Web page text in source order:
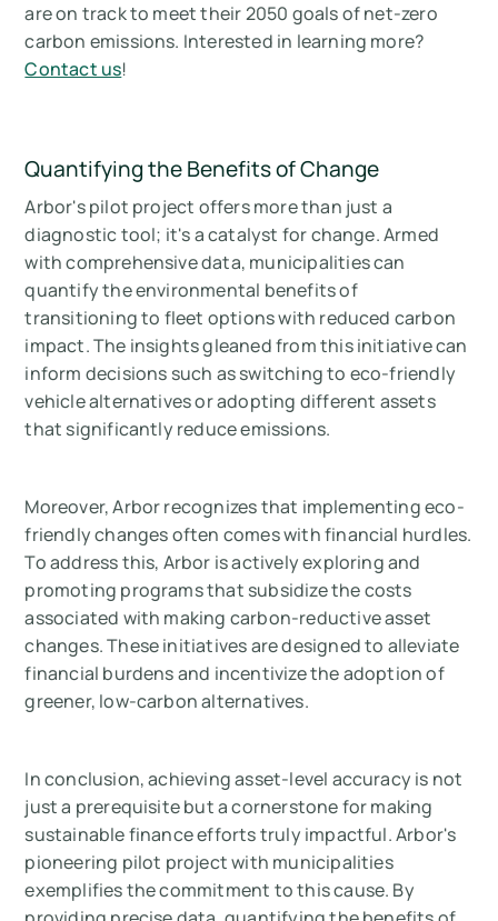
are on track to meet their 2050 goals of net-zero
carbon emissions. Interested in learning more?
Contact us!
Quantifying the Benefits of Change
Arbor's pilot project offers more than just a
diagnostic tool; it's a catalyst for change. Armed
with comprehensive data, municipalities can
quantify the environmental benefits of
transitioning to fleet options with reduced carbon
impact. The insights gleaned from this initiative can
inform decisions such as switching to eco-friendly
vehicle alternatives or adopting different assets
that significantly reduce emissions.
Moreover, Arbor recognizes that implementing eco-
friendly changes often comes with financial hurdles.
To address this, Arbor is actively exploring and
promoting programs that subsidize the costs
associated with making carbon-reductive asset
changes. These initiatives are designed to alleviate
financial burdens and incentivize the adoption of
greener, low-carbon alternatives.
In conclusion, achieving asset-level accuracy is not
just a prerequisite but a cornerstone for making
sustainable finance efforts truly impactful. Arbor's
pioneering pilot project with municipalities
exemplifies the commitment to this cause. By